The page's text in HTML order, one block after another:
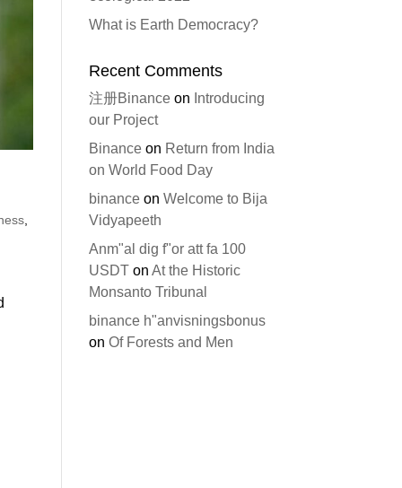
What is Earth Democracy?
Recent Comments
注册Binanceon Introducing
our Project
Binanceon Return from India
on World Food Day
binanceon Welcome to Bija
Vidyapeeth
Anm"al dig f"or att fa 100
USDTon At the Historic
Monsanto Tribunal
binance h"anvisningsbonus
on Of Forests and Men